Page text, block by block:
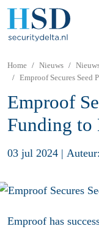
Home Nieuws
Emproof Secures Seed
Emproof
Funding to
03 jul 2024 |
Emproof has